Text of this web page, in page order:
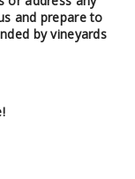
and prepare to
by vineyards